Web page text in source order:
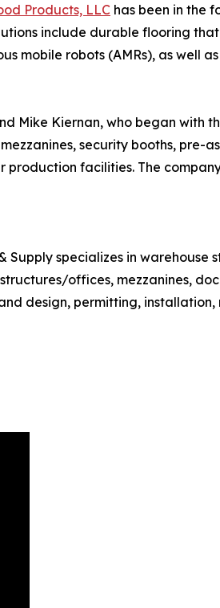
Products, LLC has been in the
include durable flooring
mobile robots (AMRs), as well
Mike Kiernan, who began
security booths, pre-
facilities. The
Supply specializes in
offices, mezzanines,
design, permitting,